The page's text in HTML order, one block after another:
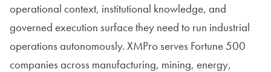
operational context, institutional knowledge, and
governed execution surface they need to run industrial
operations autonomously. XMPro serves Fortune 500
companies across manufacturing, mining, energy,